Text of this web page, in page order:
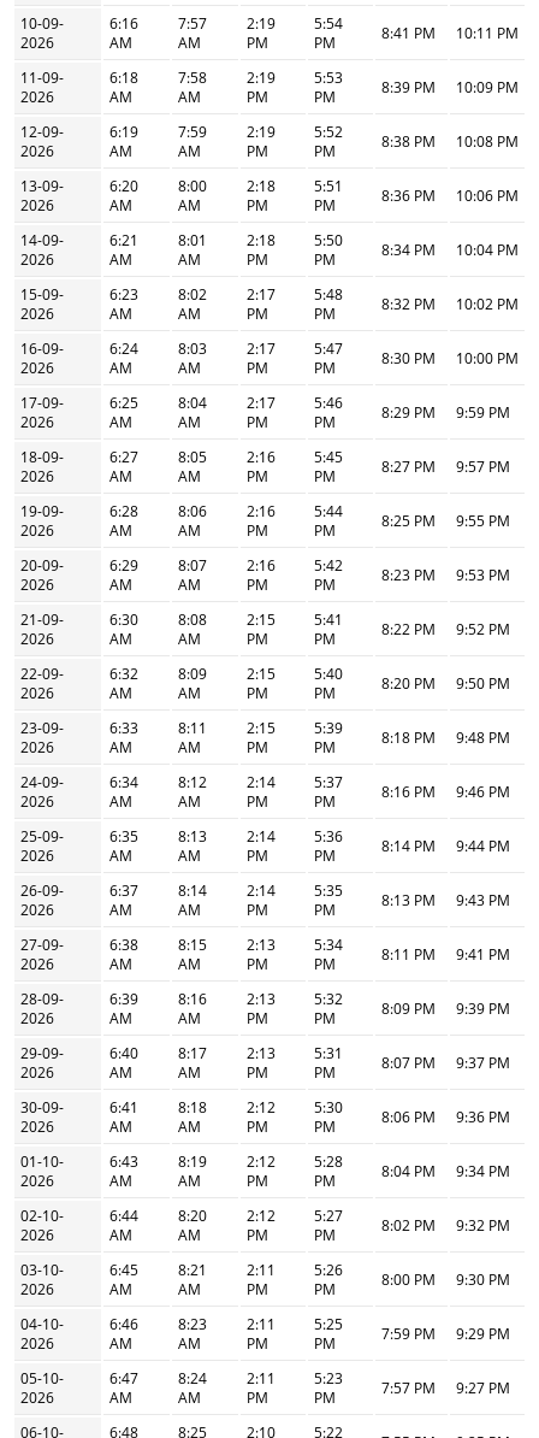
10-09-
2026
6:16
AM
7:57
AM
2:19
PM
5:54
PM
8:41 PM 10:11 PM
11-09-
2026
6:18
AM
7:58
AM
2:19
PM
5:53
PM
8:39 PM 10:09 PM
12-09-
2026
6:19
AM
7:59
AM
2:19
PM
5:52
PM
8:38 PM 10:08 PM
13-09-
2026
6:20
AM
8:00
AM
2:18
PM
5:51
PM
8:36 PM 10:06 PM
14-09-
2026
6:21
AM
8:01
AM
2:18
PM
5:50
PM
8:34 PM 10:04 PM
15-09-
2026
6:23
AM
8:02
AM
2:17
PM
5:48
PM
8:32 PM 10:02 PM
16-09-
2026
6:24
AM
8:03
AM
2:17
PM
5:47
PM
8:30 PM 10:00 PM
17-09-
2026
6:25
AM
8:04
AM
2:17
PM
5:46
PM
8:29 PM 9:59 PM
18-09-
2026
6:27
AM
8:05
AM
2:16
PM
5:45
PM
8:27 PM 9:57 PM
19-09-
2026
6:28
AM
8:06
AM
2:16
PM
5:44
PM
8:25 PM 9:55 PM
20-09-
2026
6:29
AM
8:07
AM
2:16
PM
5:42
PM
8:23 PM 9:53 PM
21-09-
2026
6:30
AM
8:08
AM
2:15
PM
5:41
PM
8:22 PM 9:52 PM
22-09-
2026
6:32
AM
8:09
AM
2:15
PM
5:40
PM
8:20 PM 9:50 PM
23-09-
2026
6:33
AM
8:11
AM
2:15
PM
5:39
PM
8:18 PM 9:48 PM
24-09-
2026
6:34
AM
8:12
AM
2:14
PM
5:37
PM
8:16 PM 9:46 PM
25-09-
2026
6:35
AM
8:13
AM
2:14
PM
5:36
PM
8:14 PM 9:44 PM
26-09-
2026
6:37
AM
8:14
AM
2:14
PM
5:35
PM
8:13 PM 9:43 PM
27-09-
2026
6:38
AM
8:15
AM
2:13
PM
5:34
PM
8:11 PM 9:41 PM
28-09-
2026
6:39
AM
8:16
AM
2:13
PM
5:32
PM
8:09 PM 9:39 PM
29-09-
2026
6:40
AM
8:17
AM
2:13
PM
5:31
PM
8:07 PM 9:37 PM
30-09-
2026
6:41
AM
8:18
AM
2:12
PM
5:30
PM
8:06 PM 9:36 PM
01-10-
2026
6:43
AM
8:19
AM
2:12
PM
5:28
PM
8:04 PM 9:34 PM
02-10-
2026
6:44
AM
8:20
AM
2:12
PM
5:27
PM
8:02 PM 9:32 PM
03-10-
2026
6:45
AM
8:21
AM
2:11
PM
5:26
PM
8:00 PM 9:30 PM
04-10-
2026
6:46
AM
8:23
AM
2:11
PM
5:25
PM
7:59 PM 9:29 PM
05-10-
2026
6:47
AM
8:24
AM
2:11
PM
5:23
PM
7:57 PM 9:27 PM
06-10- 6:48 8:25 2:10 5:22